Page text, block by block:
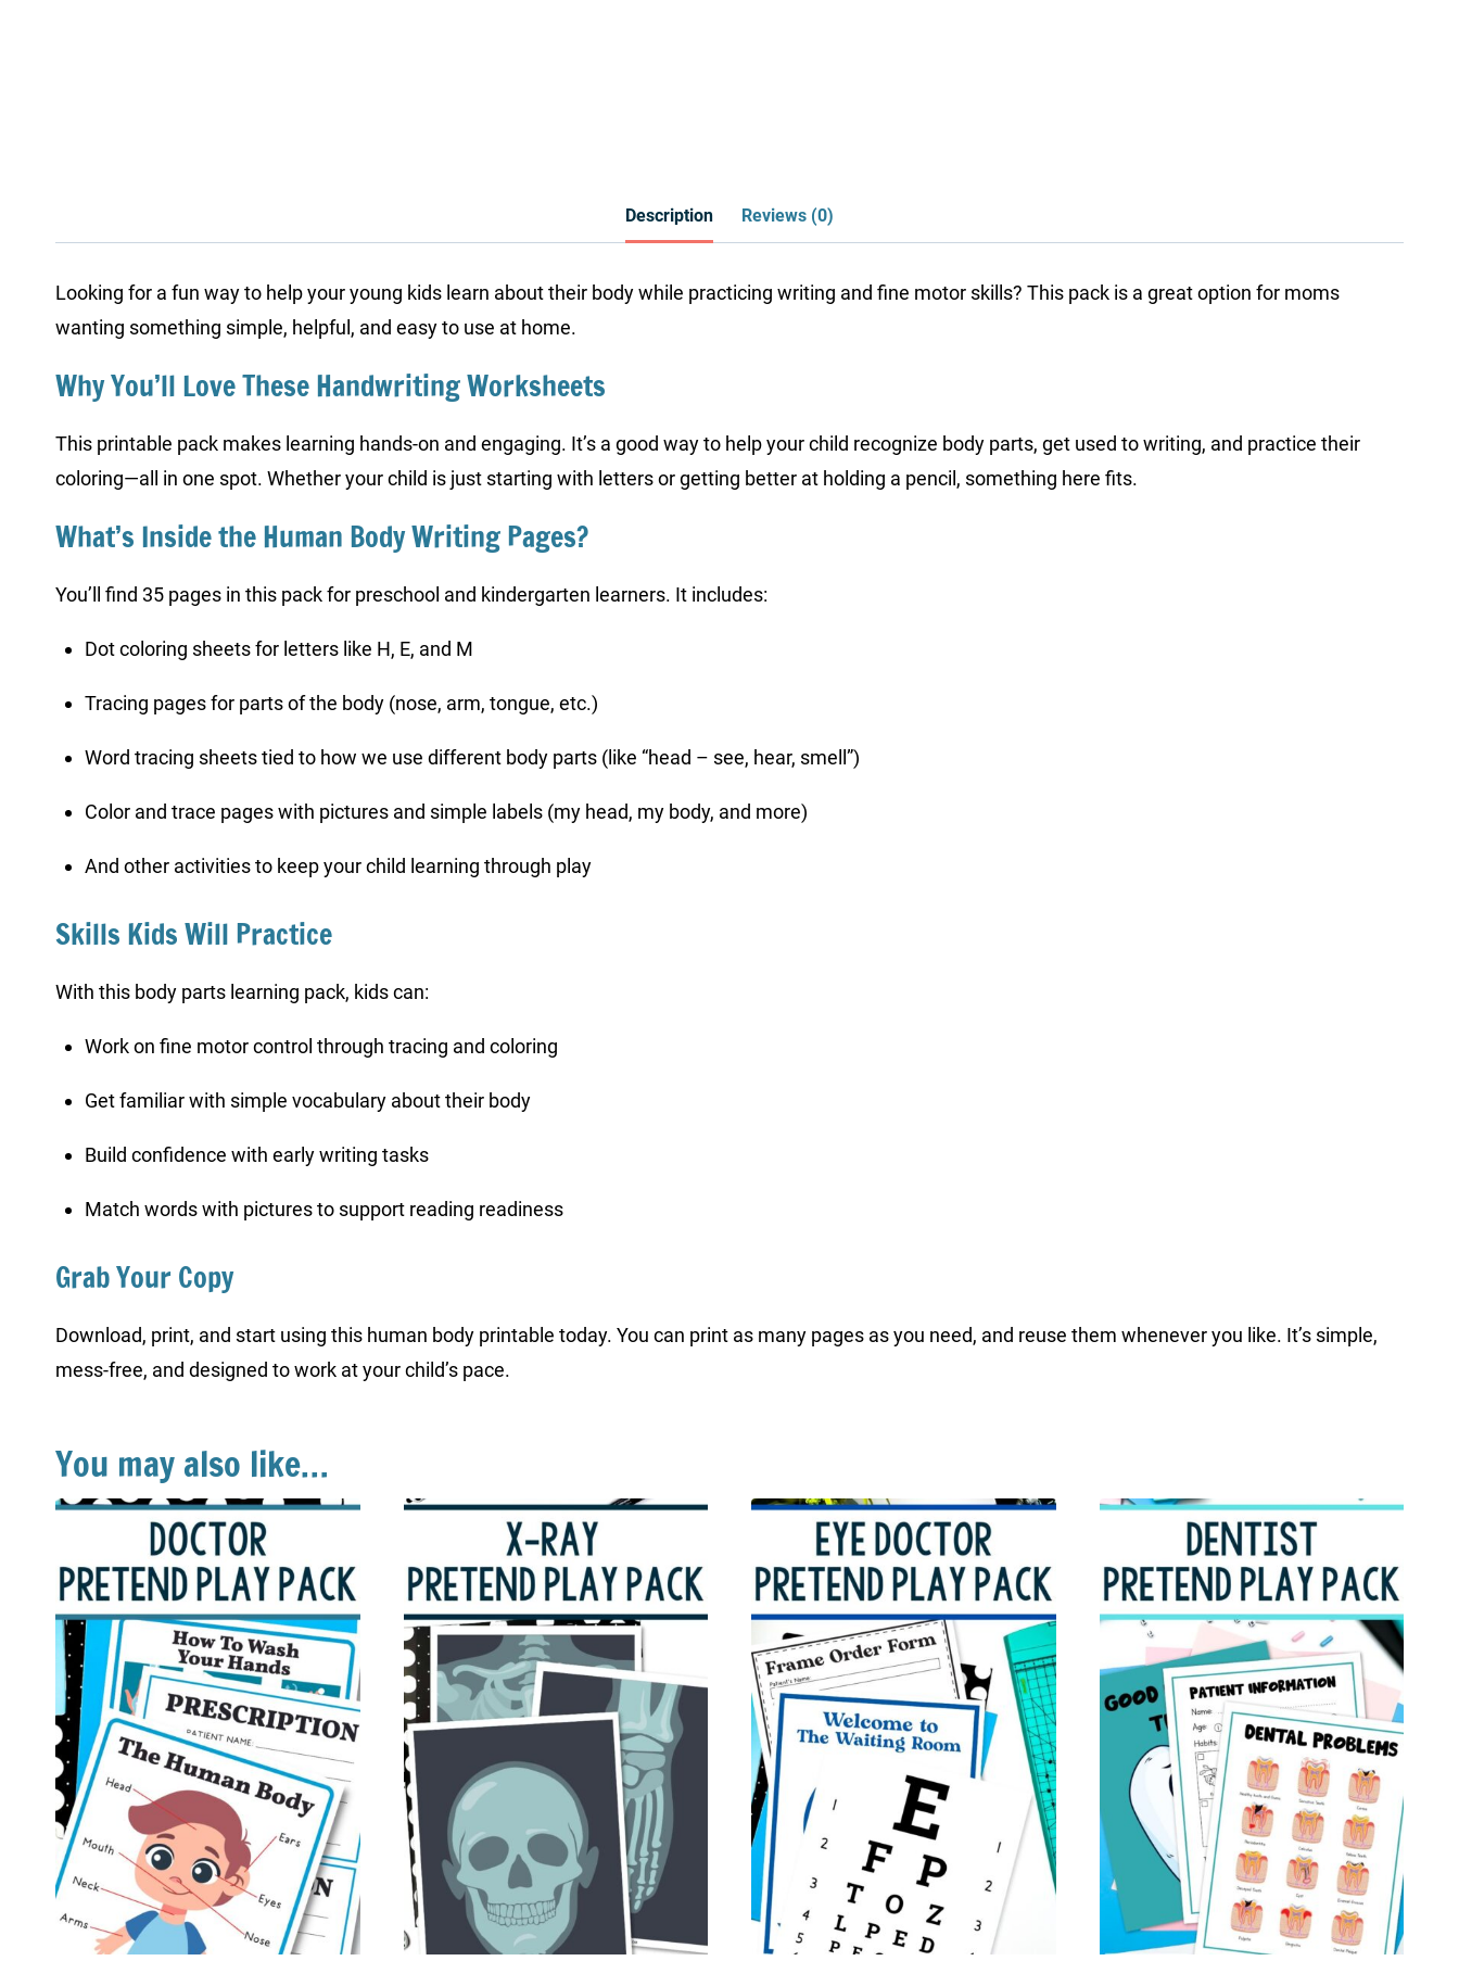
Description Reviews (0)
Looking for a fun way to help your young kids learn about their body while practicing writing and fine motor skills? This pack is a great option for moms
wanting something simple, helpful, and easy to use at home.
Why You’ll Love These Handwriting Worksheets
This printable pack makes learning hands-on and engaging. It’s a good way to help your child recognize body parts, get used to writing, and practice their
coloring—all in one spot. Whether your child is just starting with letters or getting better at holding a pencil, something here fits.
What’s Inside the Human Body Writing Pages?
You’ll find 35 pages in this pack for preschool and kindergarten learners. It includes:
Dot coloring sheets for letters like H, E, and M
Tracing pages for parts of the body (nose, arm, tongue, etc.)
Word tracing sheets tied to how we use different body parts (like “head – see, hear, smell”)
Color and trace pages with pictures and simple labels (my head, my body, and more)
And other activities to keep your child learning through play
Skills Kids Will Practice
With this body parts learning pack, kids can:
Work on fine motor control through tracing and coloring
Get familiar with simple vocabulary about their body
Build confidence with early writing tasks
Match words with pictures to support reading readiness
Grab Your Copy
Download, print, and start using this human body printable today. You can print as many pages as you need, and reuse them whenever you like. It’s simple,
mess-free, and designed to work at your child’s pace.
You may also like…